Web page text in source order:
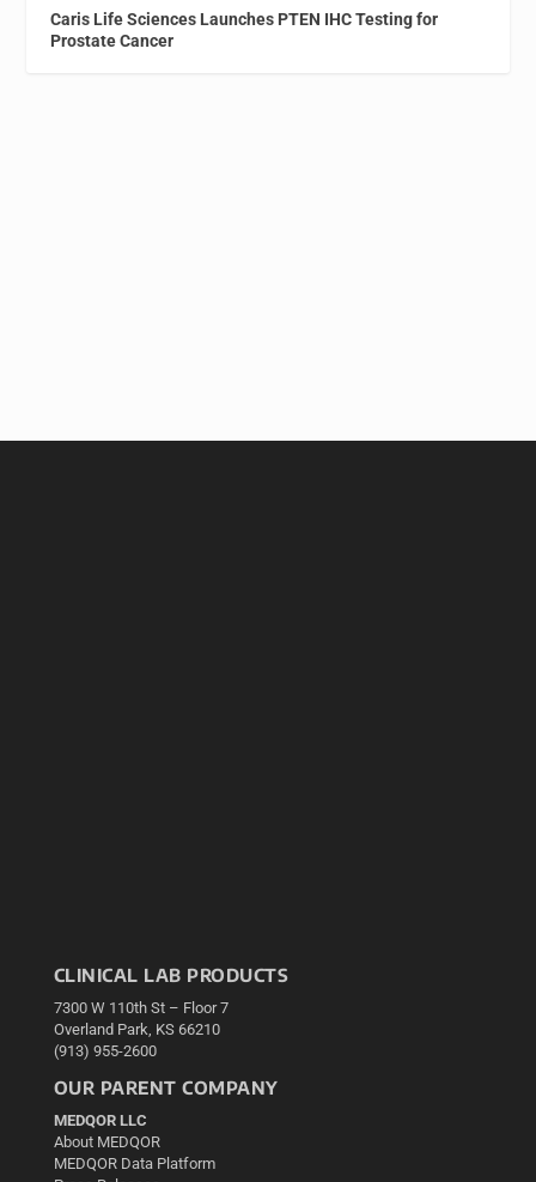
Caris Life Sciences Launches PTEN IHC Testing for
Prostate Cancer
CLINICAL LAB PRODUCTS
7300 W 110th St – Floor 7
Overland Park, KS 66210
(913) 955-2600
OUR PARENT COMPANY
MEDQOR LLC
About MEDQOR
MEDQOR Data Platform